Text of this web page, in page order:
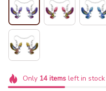
Only 14itemsleft in stock